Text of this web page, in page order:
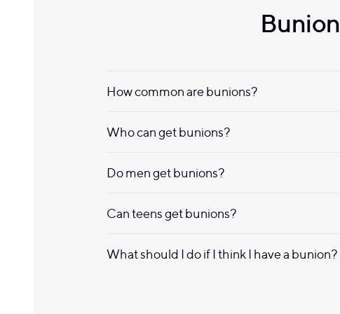
How common are bunions?
Who can get bunions?
Do men get bunions?
Can teens get bunions?
What should I do if I think I have a bunion?